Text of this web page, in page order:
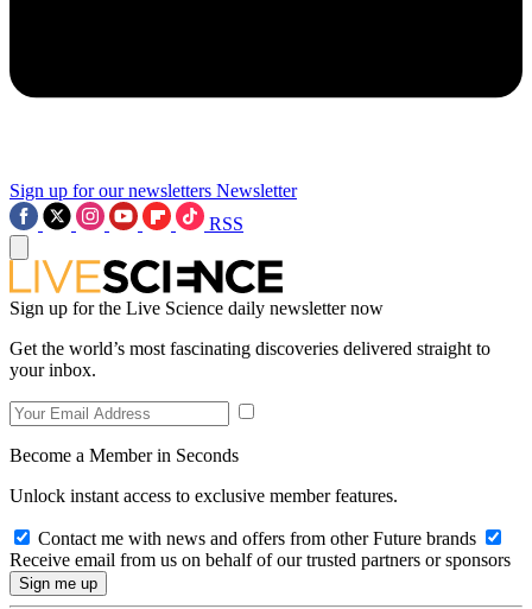
Sign up for our newsletters Newsletter
RSS
Sign up for the Live Science daily newsletter now
Get the world’s most fascinating discoveries delivered straight to
your inbox.
Become a Member in Seconds
Unlock instant access to exclusive member features.
Contact me with news and offers from other Future brands
Receive email from us on behalf of our trusted partners or sponsors